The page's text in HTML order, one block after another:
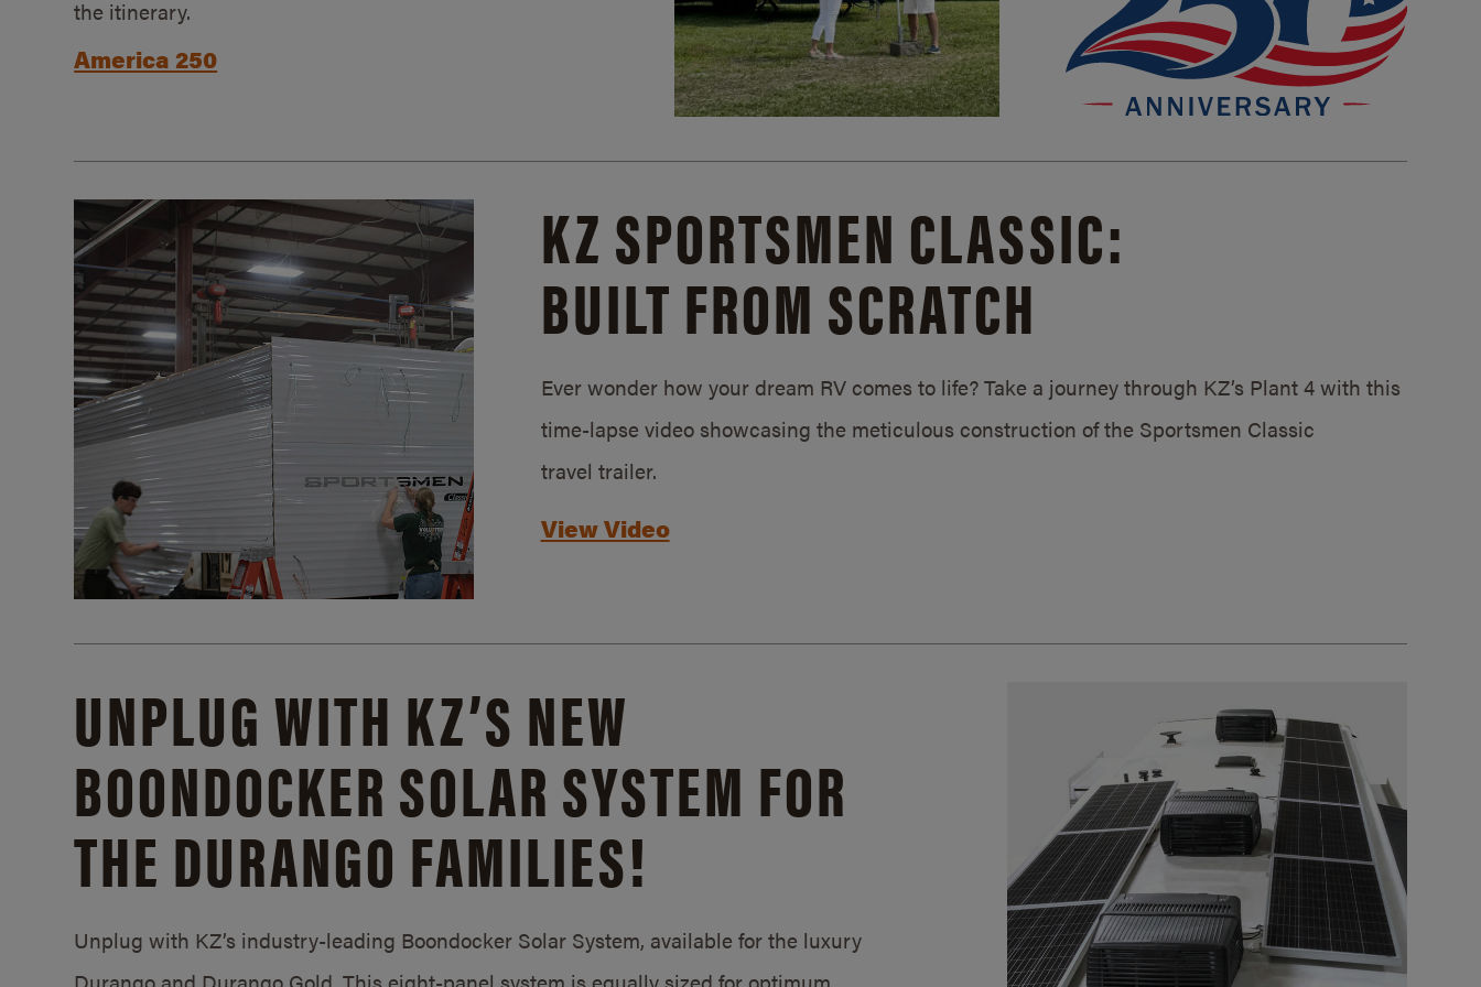
the itinerary.
America 250
KZ SPORTSMEN CLASSIC:
BUILT FROM SCRATCH
Ever wonder how your dream RV comes to life? Take a journey through KZ’s Plant 4 with this
time-lapse video showcasing the meticulous construction of the Sportsmen Classic
travel trailer.
View Video
UNPLUG WITH KZ’S NEW
BOONDOCKER SOLAR SYSTEM FOR
THE DURANGO FAMILIES!
Unplug with KZ’s industry-leading Boondocker Solar System, available for the luxury